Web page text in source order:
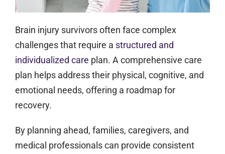
Brain injury survivors often face complex
challenges that require a structured and
individualized care plan. A comprehensive care
plan helps address their physical, cognitive, and
emotional needs, offering a roadmap for
recovery.
By planning ahead, families, caregivers, and
medical professionals can provide consistent